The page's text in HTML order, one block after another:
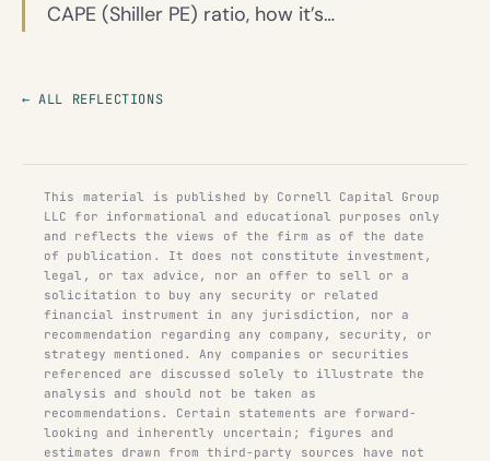
CAPE (Shiller PE) ratio, how it’s…
← ALL REFLECTIONS
This material is published by Cornell Capital Group
LLC for informational and educational purposes only
and reflects the views of the firm as of the date
of publication. It does not constitute investment,
legal, or tax advice, nor an offer to sell or a
solicitation to buy any security or related
financial instrument in any jurisdiction, nor a
recommendation regarding any company, security, or
strategy mentioned. Any companies or securities
referenced are discussed solely to illustrate the
analysis and should not be taken as
recommendations. Certain statements are forward-
looking and inherently uncertain; figures and
estimates drawn from third-party sources have not